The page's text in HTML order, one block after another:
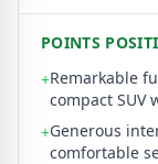
POINTS
+Remarkable
compact SUV
+Generous
comfortable